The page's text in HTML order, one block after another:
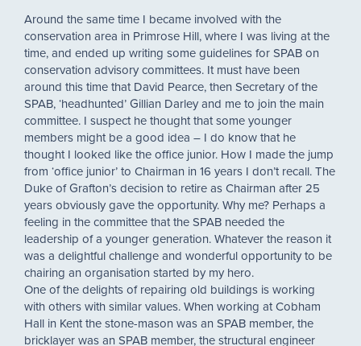
Around the same time I became involved with the
conservation area in Primrose Hill, where I was living at the
time, and ended up writing some guidelines for SPAB on
conservation advisory committees. It must have been
around this time that David Pearce, then Secretary of the
SPAB, ‘headhunted’ Gillian Darley and me to join the main
committee. I suspect he thought that some younger
members might be a good idea – I do know that he
thought I looked like the office junior. How I made the jump
from ‘office junior’ to Chairman in 16 years I don’t recall. The
Duke of Grafton’s decision to retire as Chairman after 25
years obviously gave the opportunity. Why me? Perhaps a
feeling in the committee that the SPAB needed the
leadership of a younger generation. Whatever the reason it
was a delightful challenge and wonderful opportunity to be
chairing an organisation started by my hero.
One of the delights of repairing old buildings is working
with others with similar values. When working at Cobham
Hall in Kent the stone-mason was an SPAB member, the
bricklayer was an SPAB member, the structural engineer